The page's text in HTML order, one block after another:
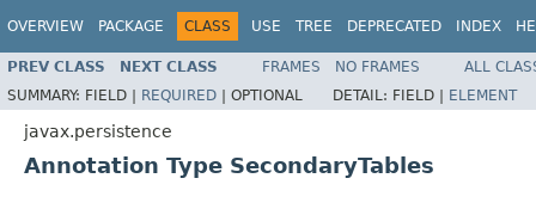
OVERVIEW PACKAGE CLASS USE TREE DEPRECATED INDEX
PREV CLASS NEXT CLASS FRAMES NO FRAMES
ALL
SUMMARY: FIELD | REQUIRED | OPTIONAL DETAIL: FIELD | ELEMENT
javax.persistence
Annotation Type SecondaryTables